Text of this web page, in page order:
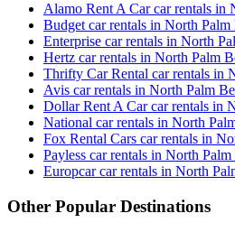
Alamo Rent A Car car rentals in
Budget car rentals in North Palm
Enterprise car rentals in North
Hertz car rentals in North Palm
Thrifty Car Rental car rentals in
Avis car rentals in North Palm
Dollar Rent A Car car rentals in
National car rentals in North
Fox Rental Cars car rentals in
Payless car rentals in North Palm
Europcar car rentals in North
Other Popular Destinations